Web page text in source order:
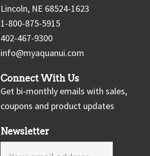
Lincoln, NE 68524-1623
1-800-875-5915
402-467-9300
info@myaquanui.com
Connect With Us
Get bi-monthly emails with sales,
coupons and product updates
Newsletter